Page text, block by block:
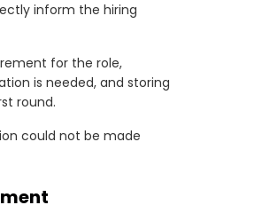
inform the hiring
for the role,
is needed, and storing
round.
could not be made